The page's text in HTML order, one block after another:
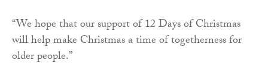
“We hope that our support of 12 Days of Christmas
will help make Christmas a time of togetherness for
older people.”